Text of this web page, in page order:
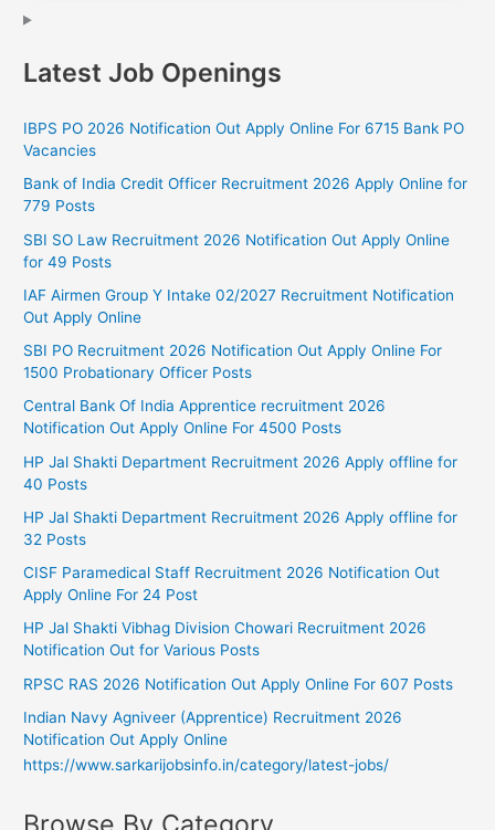
Latest Job Openings
IBPS PO 2026 Notification Out Apply Online For 6715 Bank PO
Vacancies
Bank of India Credit Officer Recruitment 2026 Apply Online for
779 Posts
SBI SO Law Recruitment 2026 Notification Out Apply Online
for 49 Posts
IAF Airmen Group Y Intake 02/2027 Recruitment Notification
Out Apply Online
SBI PO Recruitment 2026 Notification Out Apply Online For
1500 Probationary Officer Posts
Central Bank Of India Apprentice recruitment 2026
Notification Out Apply Online For 4500 Posts
HP Jal Shakti Department Recruitment 2026 Apply offline for
40 Posts
HP Jal Shakti Department Recruitment 2026 Apply offline for
32 Posts
CISF Paramedical Staff Recruitment 2026 Notification Out
Apply Online For 24 Post
HP Jal Shakti Vibhag Division Chowari Recruitment 2026
Notification Out for Various Posts
RPSC RAS 2026 Notification Out Apply Online For 607 Posts
Indian Navy Agniveer (Apprentice) Recruitment 2026
Notification Out Apply Online
https://www.sarkarijobsinfo.in/category/latest-jobs/